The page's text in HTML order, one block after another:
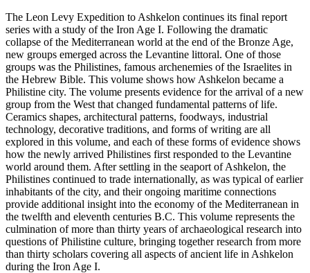
The Leon Levy Expedition to Ashkelon continues its final report
series with a study of the Iron Age I. Following the dramatic
collapse of the Mediterranean world at the end of the Bronze Age,
new groups emerged across the Levantine littoral. One of those
groups was the Philistines, famous archenemies of the Israelites in
the Hebrew Bible. This volume shows how Ashkelon became a
Philistine city. The volume presents evidence for the arrival of a new
group from the West that changed fundamental patterns of life.
Ceramics shapes, architectural patterns, foodways, industrial
technology, decorative traditions, and forms of writing are all
explored in this volume, and each of these forms of evidence shows
how the newly arrived Philistines first responded to the Levantine
world around them. After settling in the seaport of Ashkelon, the
Philistines continued to trade internationally, as was typical of earlier
inhabitants of the city, and their ongoing maritime connections
provide additional insight into the economy of the Mediterranean in
the twelfth and eleventh centuries B.C. This volume represents the
culmination of more than thirty years of archaeological research into
questions of Philistine culture, bringing together research from more
than thirty scholars covering all aspects of ancient life in Ashkelon
during the Iron Age I.